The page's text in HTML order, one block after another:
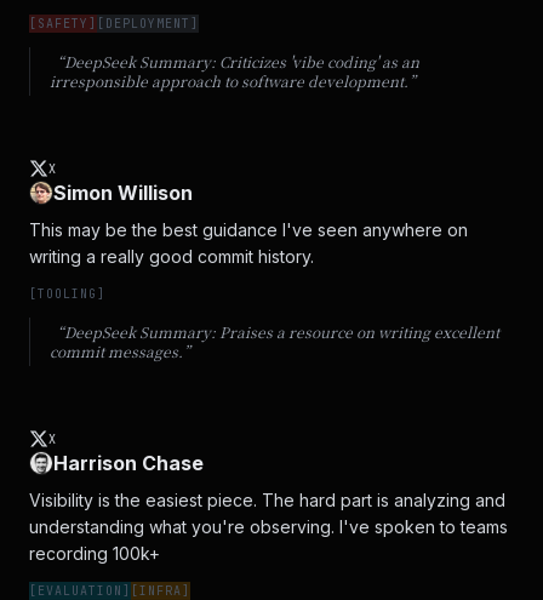
[ SAFETY ] [ DEPLOYMENT ]
“DeepSeek Summary: Criticizes 'vibe coding' as an
irresponsible approach to software development. ”
X
Simon Willison
This may be the best guidance I've seen anywhere on
writing a really good commit history.
[TOOLING ]
“DeepSeek Summary: Praises a resource on writing excellent
commit messages. ”
X
Harrison Chase
Visibility is the easiest piece. The hard part is analyzing and
understanding what you're observing. I've spoken to teams
recording 100k+
[ EVALUATION ] [INFRA]